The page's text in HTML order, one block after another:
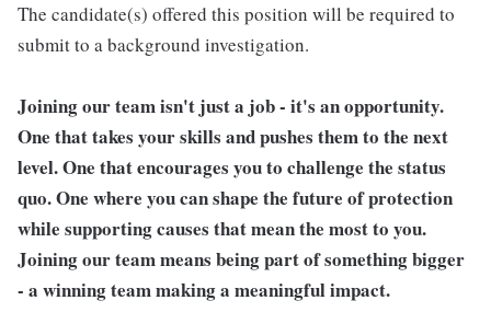
The candidate(s) offered this position will be required to
submit to a background investigation.
Joining our team isn't just a job - it's an opportunity.
One that takes your skills and pushes them to the next
level. One that encourages you to challenge the status
quo. One where you can shape the future of protection
while supporting causes that mean the most to you.
Joining our team means being part of something bigger
- a winning team making a meaningful impact.